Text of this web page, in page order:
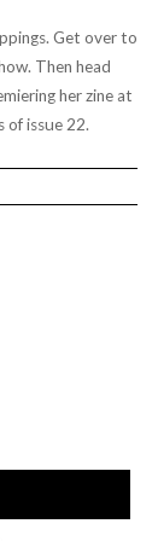
Get over to
Then head
her zine at
of issue 22.